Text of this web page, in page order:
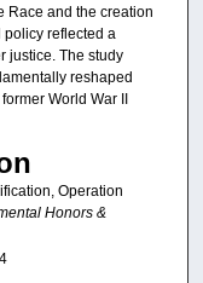
Race and the creation
policy reflected a
justice. The study
reshaped
World War II
Operation
Honors &